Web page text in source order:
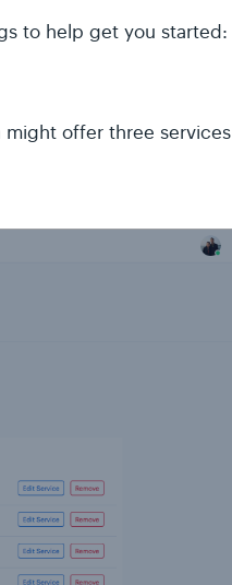
to help get you started:
might offer three services